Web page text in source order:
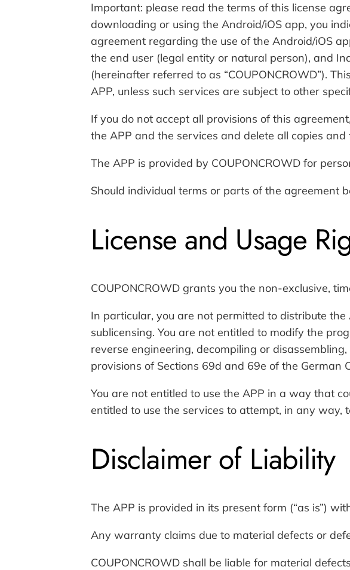
Important: please read the terms of this license
downloading or using the Android/iOS app, you
agreement regarding the use of the Android/iOS
the end user (legal entity or natural person), and
(hereinafter referred to as “COUPONCROWD”).
APP, unless such services are subject to other
If you do not accept all provisions of this
the APP and the services and delete all copies and
The APP is provided by COUPONCROWD for
Should individual terms or parts of the agreement
License and Usage
COUPONCROWD grants you the non-exclusive,
In particular, you are not permitted to distribute
sublicensing. You are not entitled to modify the
reverse engineering, decompiling or
provisions of Sections 69d and 69e of the German
You are not entitled to use the APP in a way that
entitled to use the services to attempt, in any way,
Disclaimer of Liability
The APP is provided in its present form (“as is”)
Any warranty claims due to material defects or
COUPONCROWD shall be liable for material